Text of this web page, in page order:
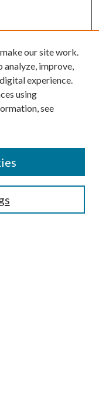
our site work.
analyze, improve,
experience.
using
see